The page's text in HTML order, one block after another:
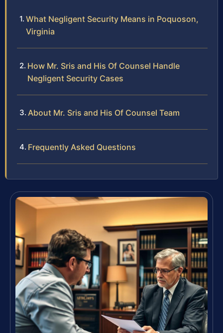
What Negligent Security Means in Poquoson,
Virginia
How Mr. Sris and His Of Counsel Handle
Negligent Security Cases
About Mr. Sris and His Of Counsel Team
Frequently Asked Questions